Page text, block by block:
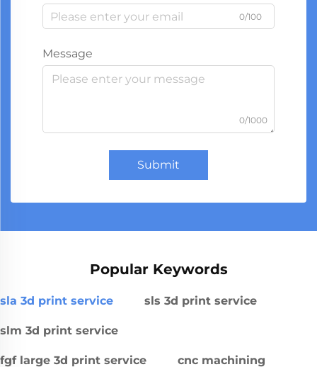
0/100
Message
0/1000
Submit
Popular Keywords
sla 3d print service sls 3d print service
slm 3d print service
fgf large 3d print service cnc machining